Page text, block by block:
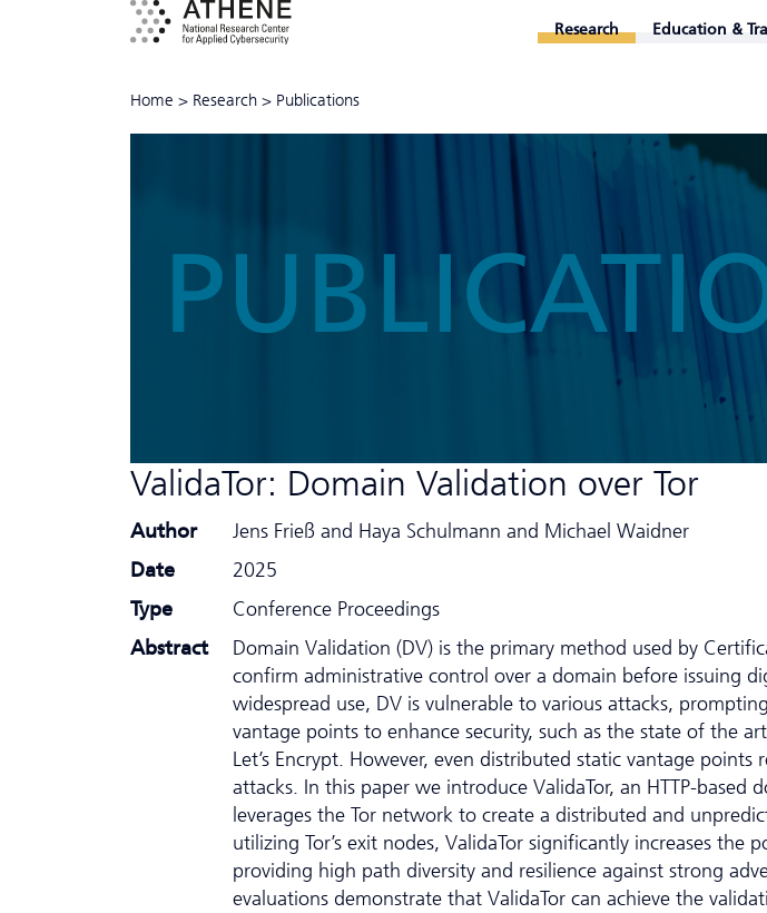
Research Education &
Home > Research > Publications
ValidaTor: Domain Validation over Tor
Author
Jens Frieß and Haya Schulmann and Michael Waidner
Date
2025
Type
Conference Proceedings
Abstract
Domain Validation (DV) is the primary method used by
confirm administrative control over a domain before issuing
widespread use, DV is vulnerable to various attacks,
vantage points to enhance security, such as the state of the
Let’s Encrypt. However, even distributed static vantage points
attacks. In this paper we introduce ValidaTor, an HTTP-based
leverages the Tor network to create a distributed and
utilizing Tor’s exit nodes, ValidaTor significantly increases the
providing high path diversity and resilience against strong
evaluations demonstrate that ValidaTor can achieve the